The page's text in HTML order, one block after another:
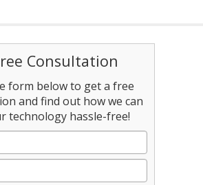
Consultation
form below to get a free
and find out how we can
technology hassle-free!